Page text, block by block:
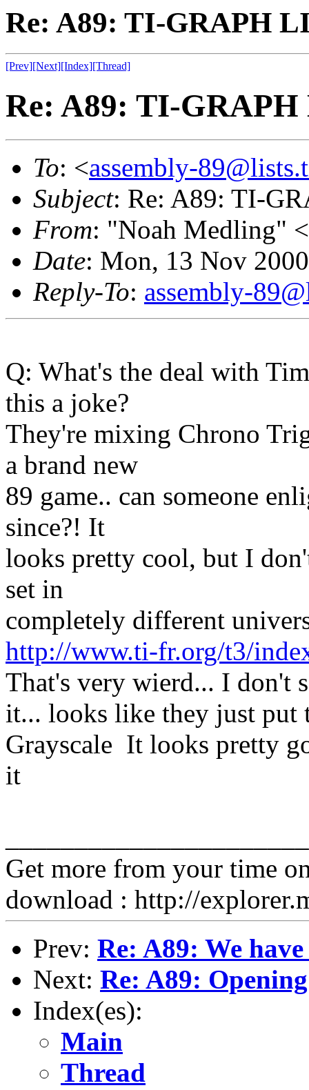
Re: A89: TI-GRAPH
[Prev][Next][Index][Thread]
Re: A89: TI-
To: <assembly-
Subject: Re: A89: TI-
From: "Noah Medling" <
Date: Mon, 13 Nov
Reply-To: assembly-
Q: What's the deal with
this a joke?
They're mixing Chrono
a brand new
89 game.. can someone
since?! It
looks pretty cool, but I
set in
completely different
http://www.ti-fr.org/t3/
That's very wierd... I don't
it... looks like they just
Grayscale It looks pretty
it
Get more from your time
download : http://
Prev: Re: A89: We
Next: Re: A89:
Index(es):
Main
Thread